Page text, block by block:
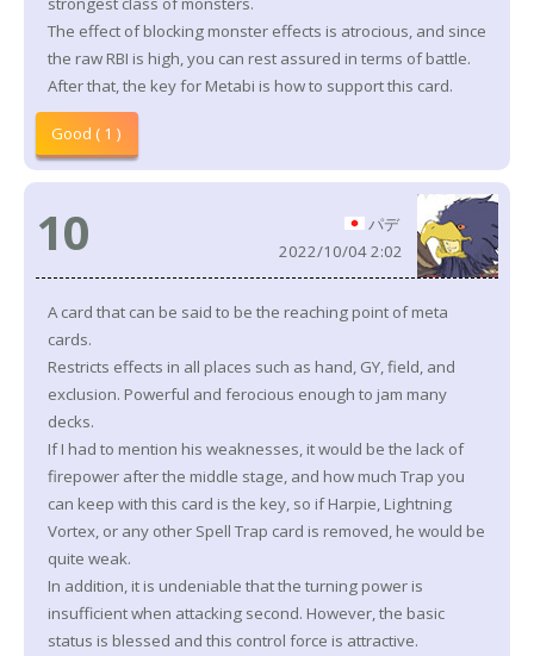
The effect of blocking monster effects is atrocious, and since
the raw RBI is high, you can rest assured in terms of battle.
After that, the key for Metabi is how to support this card.
Good ( 1 )
10
パデ
2022/10/04 2:02
A card that can be said to be the reaching point of meta
cards.
Restricts effects in all places such as hand, GY, field, and
exclusion. Powerful and ferocious enough to jam many
decks.
If I had to mention his weaknesses, it would be the lack of
firepower after the middle stage, and how much Trap you
can keep with this card is the key, so if Harpie, Lightning
Vortex, or any other Spell Trap card is removed, he would be
quite weak.
In addition, it is undeniable that the turning power is
insufficient when attacking second. However, the basic
status is blessed and this control force is attractive.